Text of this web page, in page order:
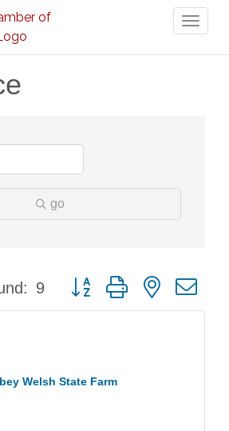
go
9 Button group with nested
Welsh State Farm